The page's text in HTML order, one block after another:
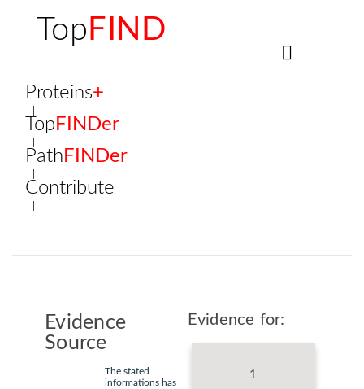
Top FIND
Proteins+
Top FINDer
Path FINDer
Contribute
Evidence
Source
The stated
informations has
Evidence for:
1